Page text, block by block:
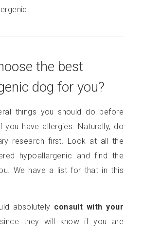
the best
dog for you?
things you should do before
you have allergies. Naturally, do
research first. Look at all the
hypoallergenic and find the
We have a list for that in this
absolutely consult with your
since they will know if you are